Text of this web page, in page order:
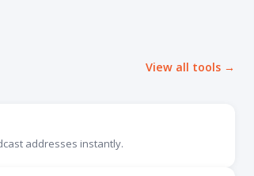
View all tools →
addresses instantly.